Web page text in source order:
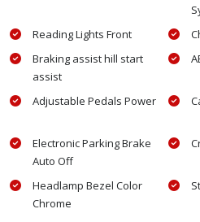
Reading Lights Front
Braking assist hill start
assist
Adjustable Pedals Power
Electronic Parking Brake
Auto Off
Headlamp Bezel Color
Chrome